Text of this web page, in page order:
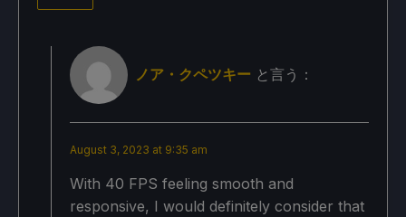
ノア・クペツキー と言う：
August 3, 2023 at 9:35 am
With 40 FPS feeling smooth and
responsive, I would definitely consider that